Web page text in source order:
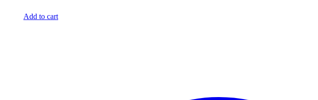
Add to cart